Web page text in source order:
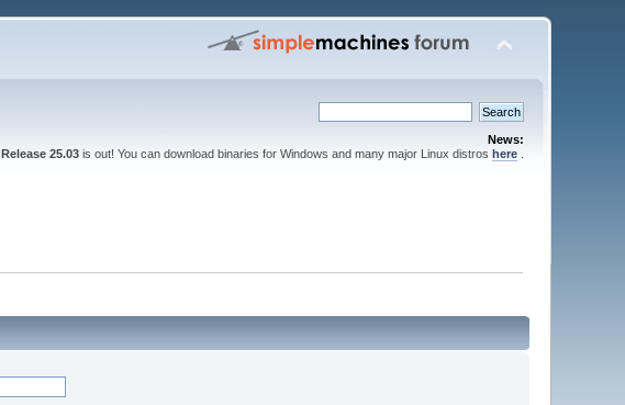
News:
Release 25.03is out! You can download binaries for Windows and many major Linux distros here.